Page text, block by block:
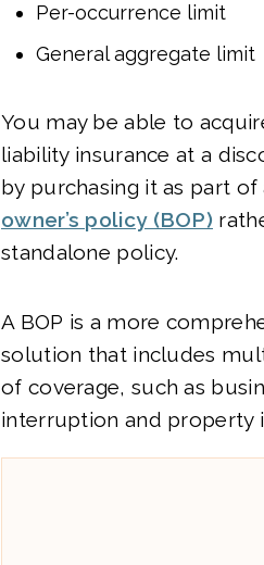
Per-occurrence limit
General aggregate limit
You may be able to
liability insurance at a
by purchasing it as part of
owner’s policy (BOP)
standalone policy.
A BOP is a more
solution that includes
of coverage, such as
interruption and property